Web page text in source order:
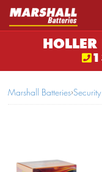
Marshall Batteries›